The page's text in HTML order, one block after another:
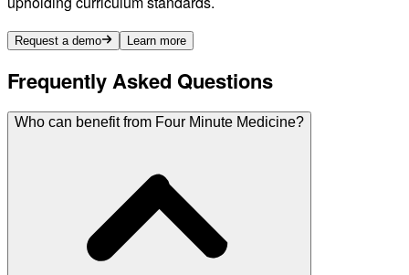
Request a demo Learn more
Frequently Asked Questions
Who can benefit from Four Minute Medicine?